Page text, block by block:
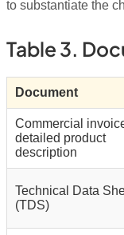
to substantiate the
Table 3.
Document
Commercial
detailed product
description
Technical Data
(TDS)